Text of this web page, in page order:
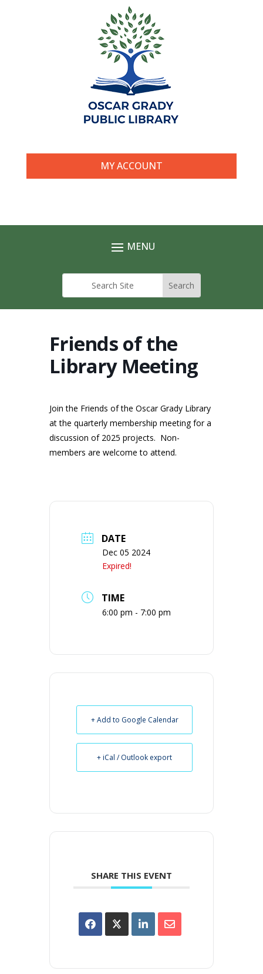
MY ACCOUNT
Friends of the
Library Meeting
Join the Friends of the Oscar Grady Library
at the quarterly membership meeting for a
discussion of 2025 projects. Non-
members are welcome to attend.
DATE
Dec 05 2024
Expired!
TIME
6:00 pm - 7:00 pm
+ Add to Google Calendar
+ iCal / Outlook export
SHARE THIS EVENT